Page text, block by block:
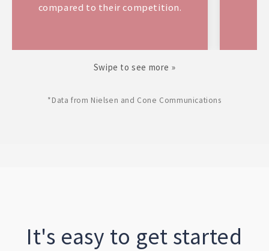
compared to their competition.
Swipe to see more »
*Data from Nielsen and Cone Communications
It's easy to get started